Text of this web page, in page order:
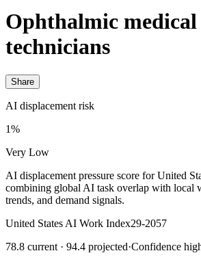
Ophthalmic medical
technicians
Share
AI displacement risk
1%
Very Low
AI displacement pressure score for United
combining global AI task overlap with local
trends, and demand signals.
United States AI Work Index29-2057
78.8 current · 94.4 projected·Confidence